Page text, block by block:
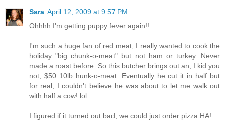
Sara April 12, 2009 at 9:57 PM
Ohhhh I'm getting puppy fever again!!
I'm such a huge fan of red meat, I really wanted to cook the
holiday "big chunk-o-meat" but not ham or turkey. Never
made a roast before. So this butcher brings out an, I kid you
not, $50 10lb hunk-o-meat. Eventually he cut it in half but
for real, I couldn't believe he was about to let me walk out
with half a cow! lol
I figured if it turned out bad, we could just order pizza HA!